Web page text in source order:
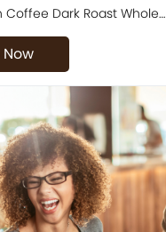
Coffee Dark Roast Whole…
Now